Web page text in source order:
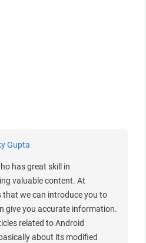
Gupta
has great skill in
valuable content. At
that we can introduce you to
give you accurate information.
related to Android
about its modified